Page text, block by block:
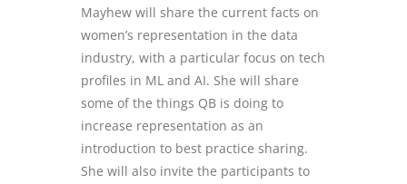
Mayhew will share the current facts on
women’s representation in the data
industry, with a particular focus on tech
profiles in ML and AI. She will share
some of the things QB is doing to
increase representation as an
introduction to best practice sharing.
She will also invite the participants to